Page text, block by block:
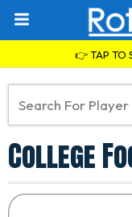
👉 TAP TO
College